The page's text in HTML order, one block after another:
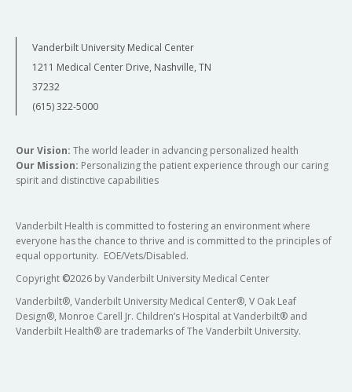
Vanderbilt University Medical Center
1211 Medical Center Drive, Nashville, TN
37232
(615) 322-5000
Our Vision: The world leader in advancing personalized health
Our Mission: Personalizing the patient experience through our caring
spirit and distinctive capabilities
Vanderbilt Health is committed to fostering an environment where
everyone has the chance to thrive and is committed to the principles of
equal opportunity. EOE/Vets/Disabled.
Copyright ©2026 by Vanderbilt University Medical Center
Vanderbilt®, Vanderbilt University Medical Center®, V Oak Leaf
Design®, Monroe Carell Jr. Children’s Hospital at Vanderbilt® and
Vanderbilt Health® are trademarks of The Vanderbilt University.